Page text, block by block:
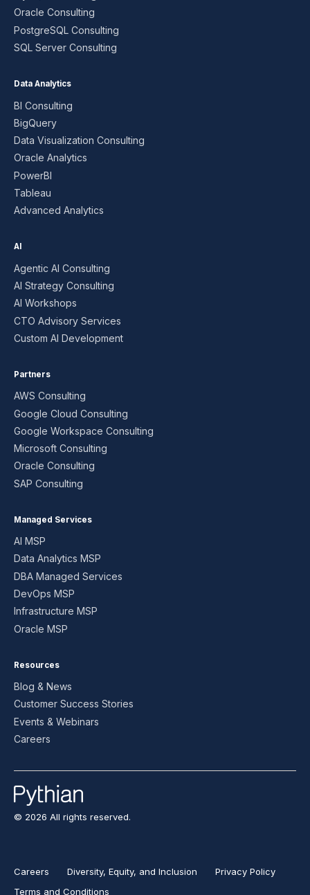
Oracle Consulting
PostgreSQL Consulting
SQL Server Consulting
Data Analytics
BI Consulting
BigQuery
Data Visualization Consulting
Oracle Analytics
PowerBI
Tableau
Advanced Analytics
AI
Agentic AI Consulting
AI Strategy Consulting
AI Workshops
CTO Advisory Services
Custom AI Development
Partners
AWS Consulting
Google Cloud Consulting
Google Workspace Consulting
Microsoft Consulting
Oracle Consulting
SAP Consulting
Managed Services
AI MSP
Data Analytics MSP
DBA Managed Services
DevOps MSP
Infrastructure MSP
Oracle MSP
Resources
Blog & News
Customer Success Stories
Events & Webinars
Careers
© 2026 All rights reserved.
Careers Diversity, Equity, and Inclusion
Privacy Policy
Terms and Conditions